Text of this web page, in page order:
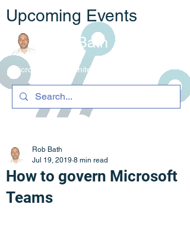
Upcoming Events
Rob Bath
Microsoft 365 Architecture & C
How to govern Microsoft
Teams
Rob Bath
Jul 19, 2019 8 min read